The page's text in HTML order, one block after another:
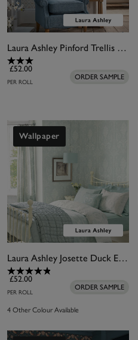
Laura Ashley Pinford Trellis Pale Seaspray Blue Wallpaper
£52.00
PER ROLL
ORDER SAMPLE
Wallpaper
Laura Ashley Josette Duck Egg Wallpaper
£52.00
PER ROLL
ORDER SAMPLE
4 Other Colour Available